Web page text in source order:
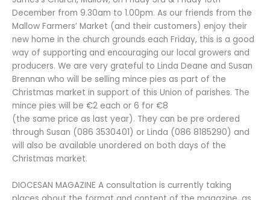
December from 9.30am to 1.00pm. As our friends from the
Mallow Farmers’ Market (and their customers) enjoy their
new home in the church grounds each Friday, this is a good
way of supporting and encouraging our local growers and
producers. We are very grateful to Linda Deane and Susan
Brennan who will be selling mince pies as part of the
Christmas market in support of this Union of parishes. The
mince pies will be €2 each or 6 for €8
(the same price as last year). They can be pre ordered
through Susan (086 3530401) or Linda (086 8185290) and
will also be available unordered on both days of the
Christmas market.
DIOCESAN MAGAZINE A consultation is currently taking